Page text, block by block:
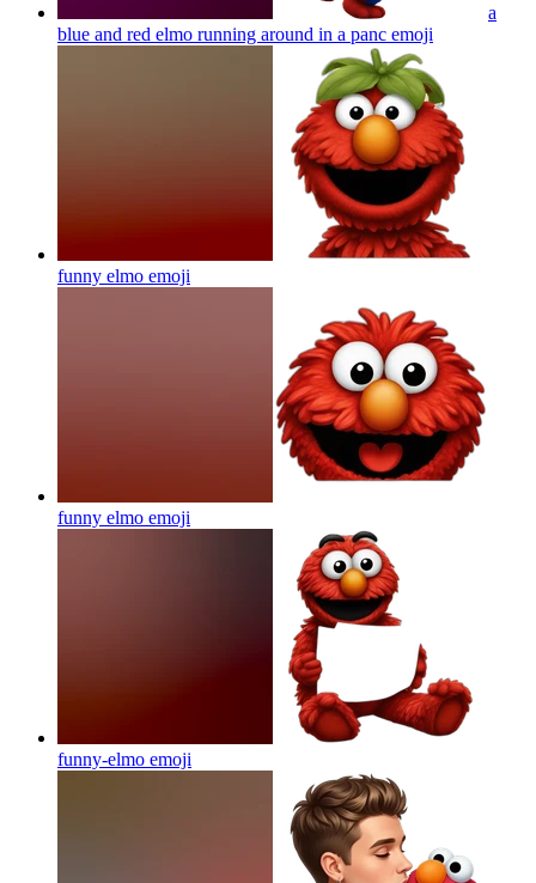
a
blue and red elmo running around in a panc emoji
funny elmo emoji
funny elmo emoji
funny-elmo emoji